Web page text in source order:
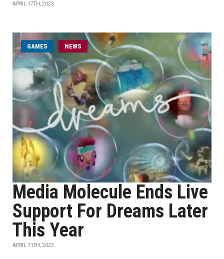
APRIL 17TH, 2023
GAMES NEWS
Media Molecule Ends Live
Support For Dreams Later
This Year
APRIL 11TH, 2023